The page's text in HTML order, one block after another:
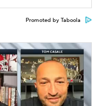
Promoted by Taboola